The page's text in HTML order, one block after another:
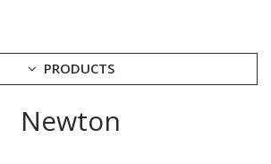
PRODUCTS
Newton